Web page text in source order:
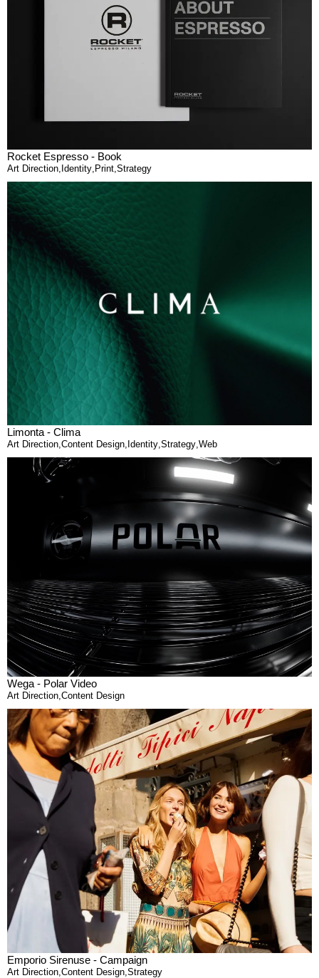
Rocket Espresso - Book
Art Direction Identity Print Strategy
Limonta - Clima
Art Direction,Content Design, Identity,Strategy,Web
Wega - Polar Video
Art Direction,Content Design
Emporio Sirenuse - Campaign
Art Direction Content Design Strategy